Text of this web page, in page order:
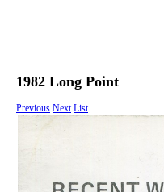
1982 Long Point
Previous Next List